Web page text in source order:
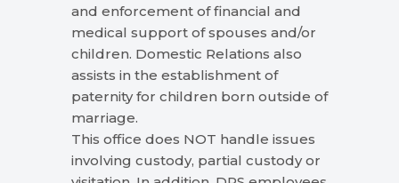
and enforcement of financial and
medical support of spouses and/or
children. Domestic Relations also
assists in the establishment of
paternity for children born outside of
marriage.
This office does NOT handle issues
involving custody, partial custody or